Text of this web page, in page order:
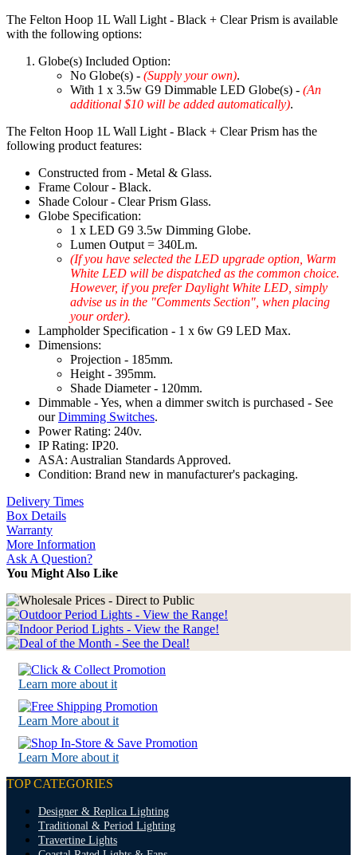
The Felton Hoop 1L Wall Light - Black + Clear Prism is available
with the following options:
Globe(s) Included Option:
No Globe(s) - (Supply your own).
With 1 x 3.5w G9 Dimmable LED Globe(s) - (An
additional $10 will be added automatically).
The Felton Hoop 1L Wall Light - Black + Clear Prism has the
following product features:
Constructed from - Metal & Glass.
Frame Colour - Black.
Shade Colour - Clear Prism Glass.
Globe Specification:
1 x LED G9 3.5w Dimming Globe.
Lumen Output = 340Lm.
(If you have selected the LED upgrade option, Warm
White LED will be dispatched as the common choice.
However, if you prefer Daylight White LED, simply
advise us in the "Comments Section", when placing
your order).
Lampholder Specification - 1 x 6w G9 LED Max.
Dimensions:
Projection - 185mm.
Height - 395mm.
Shade Diameter - 120mm.
Dimmable - Yes, when a dimmer switch is purchased - See
ourDimming Switches.
Power Rating: 240v.
IP Rating: IP20.
ASA: Australian Standards Approved.
Condition: Brand new in manufacturer's packaging.
Delivery Times
Box Details
Warranty
More Information
Ask A Question?
You Might Also Like
Learn more about it
Learn More about it
Learn More about it
TOP CATEGORIES
Designer & Replica Lighting
Traditional & Period Lighting
Travertine Lights